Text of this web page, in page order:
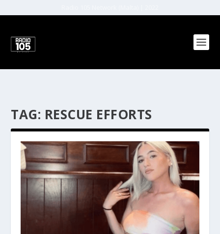
TAG: RESCUE EFFORTS